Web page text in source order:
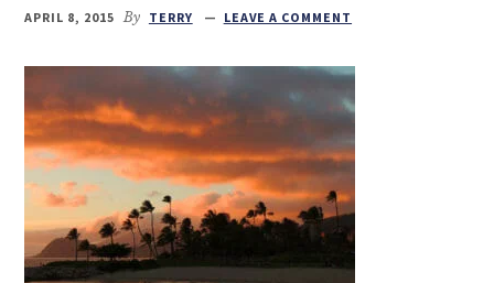
Character
APRIL 8, 2015 By TERRY LEAVE A COMMENT